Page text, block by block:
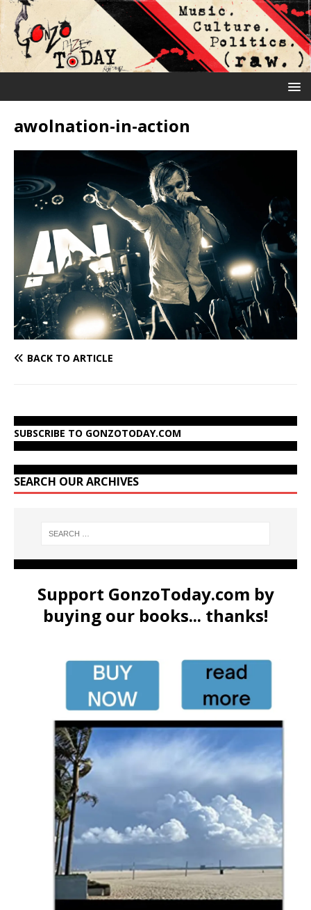
awolnation-in-action
BACK TO ARTICLE
SUBSCRIBE TO GONZOTODAY.COM
SEARCH OUR ARCHIVES
Support GonzoToday.com by
buying our books... thanks!